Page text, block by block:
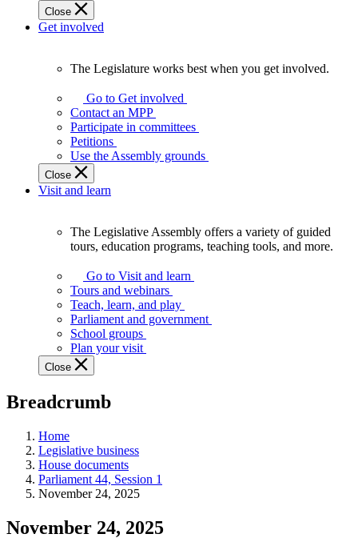
Close
Get involved
Legislature
works
best
when
get
involved.
The Legislature works best when you get involved.
Go to Get involved
Contact an MPP
Participate in committees
Petitions
Use the Assembly grounds
Close
Visit and learn
Assembly
offers
variety
guided
tours,
education
teaching
and
more.
The Legislative Assembly offers a variety of guided
tours, education programs, teaching tools, and more.
Go to Visit and learn
Tours and webinars
Teach, learn, and play
Parliament and government
School groups
Plan your visit
Close
Breadcrumb
Home
Legislative business
House documents
Parliament 44, Session 1
November 24, 2025
November 24, 2025